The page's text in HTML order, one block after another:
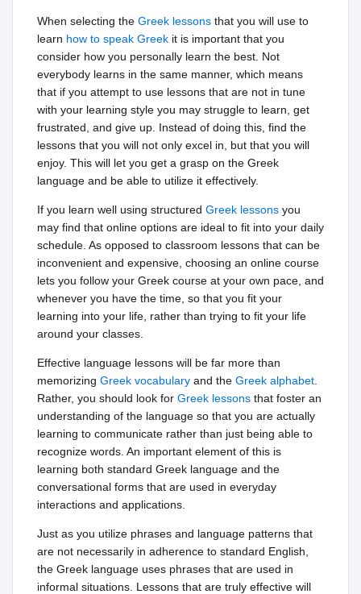
When selecting the Greek lessons that you will use to
learn how to speak Greek it is important that you
consider how you personally learn the best. Not
everybody learns in the same manner, which means
that if you attempt to use lessons that are not in tune
with your learning style you may struggle to learn, get
frustrated, and give up. Instead of doing this, find the
lessons that you will not only excel in, but that you will
enjoy. This will let you get a grasp on the Greek
language and be able to utilize it effectively.
If you learn well using structured Greek lessons you
may find that online options are ideal to fit into your daily
schedule. As opposed to classroom lessons that can be
inconvenient and expensive, choosing an online course
lets you follow your Greek course at your own pace, and
whenever you have the time, so that you fit your
learning into your life, rather than trying to fit your life
around your classes.
Effective language lessons will be far more than
memorizing Greek vocabulary and the Greek alphabet
Rather, you should look for Greek lessons that foster an
understanding of the language so that you are actually
learning to communicate rather than just being able to
recognize words. An important element of this is
learning both standard Greek language and the
conversational forms that are used in everyday
interactions and applications.
Just as you utilize phrases and language patterns that
are not necessarily in adherence to standard English,
the Greek language uses phrases that are used in
informal situations. Lessons that are truly effective will